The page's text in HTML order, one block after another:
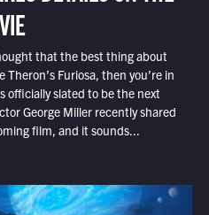
that the best thing about
Theron’s Furiosa, then you’re in
officially slated to be the next
George Miller recently shared
film, and it sounds...